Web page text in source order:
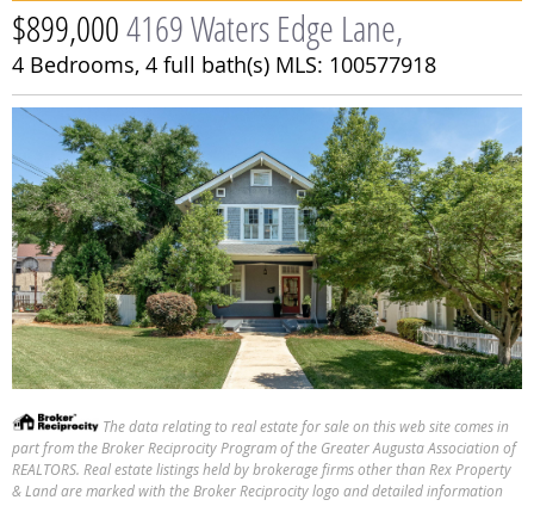
$899,0004169 Waters Edge Lane,
4 Bedrooms, 4 full bath(s) MLS: 100577918
SEE DETAILS
The data relating to real estate for sale on this web site comes in
part from the Broker Reciprocity Program of the Greater Augusta Association of
REALTORS. Real estate listings held by brokerage firms other than Rex Property
& Land are marked with the Broker Reciprocity logo and detailed information